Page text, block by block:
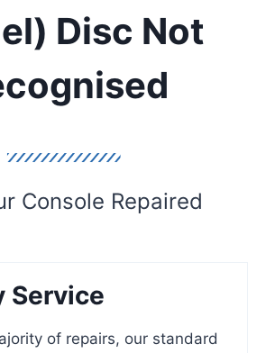
Disc Not
Console Repaired
Service
of repairs, our standard